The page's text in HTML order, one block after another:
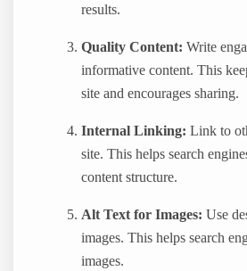
results.
Quality Content: Write
informative content. This
site and encourages sharing.
Internal Linking: Link to
site. This helps search
content structure.
Alt Text for Images: Use
images. This helps search
images.